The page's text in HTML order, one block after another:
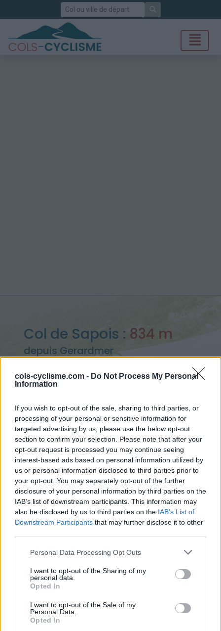
cols-cyclisme.com - Do Not Process My Personal
Information
If you wish to opt-out of the sale, sharing to third parties, or
processing of your personal or sensitive information for
targeted advertising by us, please use the below opt-out
section to confirm your selection. Please note that after your
opt-out request is processed you may continue seeing
interest-based ads based on personal information utilized by
us or personal information disclosed to third parties prior to
your opt-out. You may separately opt-out of the further
disclosure of your personal information by third parties on the
IAB’s list of downstream participants. This information may
also be disclosed by us to third parties on the IAB’s List of
Downstream Participants that may further disclose it to other
Personal Data Processing Opt Outs
I want to opt-out of the Sharing of my
personal data.
Opted In
I want to opt-out of the Sale of my
Personal Data.
Opted In
Rechercher
Col de Sapois : 834 m
depuis Gerardmer
Accueil>France>Vosges> Col de Sapois
> Col de Sapois depuis Gerardmer : 834m
Ascensions réservées aux cyclistes
DESCRIPTION TEMOIGNAGES 22
GALERIE PHOTOS 2 À PROXIMITÉ
Nom :
Col de Sapois
Altitude :
Départ :
Gerardmer
Longueur :